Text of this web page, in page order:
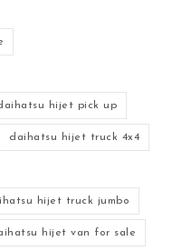
hijet pick up
daihatsu hijet truck 4x4
hijet truck jumbo
hijet van for sale